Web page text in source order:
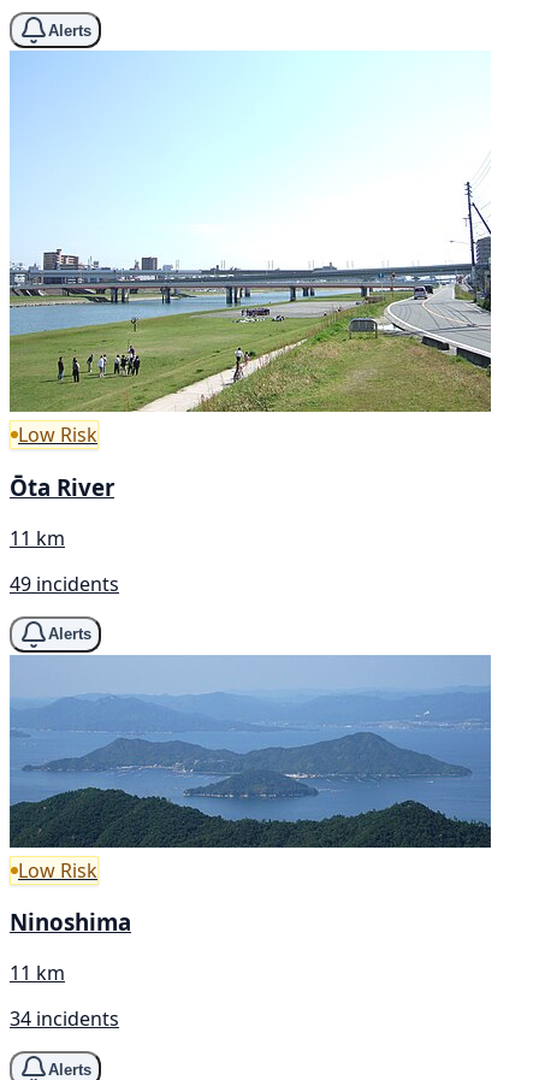
Alerts
Low Risk
Ōta River
11 km
49 incidents
Alerts
Low Risk
Ninoshima
11 km
34 incidents
Alerts